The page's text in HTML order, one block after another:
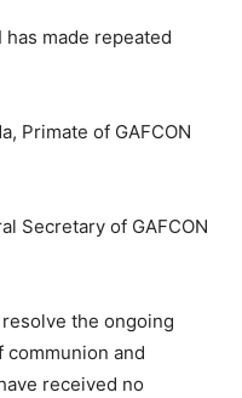
has made repeated
Primate of GAFCON
Secretary of GAFCON
the ongoing
and
received no